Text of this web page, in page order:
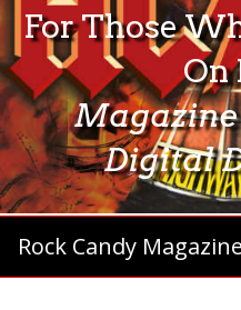
For Those
On
Magazine
Digital
Rock Candy Magazine